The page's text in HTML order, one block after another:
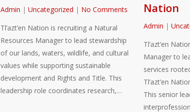
Admin | Uncategorized | No Comments
Tl’azt’en Nation is recruiting a Natural
Resources Manager to lead stewardship
of our lands, waters, wildlife, and cultural
values while supporting sustainable
development and Rights and Title. This
leadership role coordinates research,…
Nation
Admin |
Tl’azt’en
Manager to
services
Tl’azt’en
This senior